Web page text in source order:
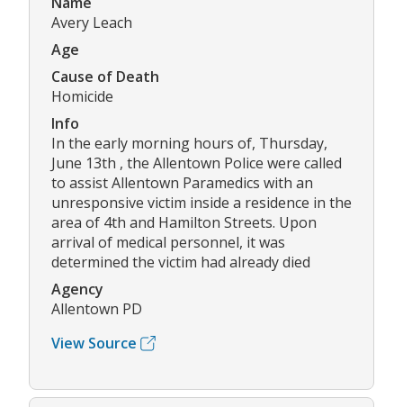
Avery Leach
Age
Cause of Death
Homicide
Info
In the early morning hours of, Thursday,
June 13th , the Allentown Police were called
to assist Allentown Paramedics with an
unresponsive victim inside a residence in the
area of 4th and Hamilton Streets. Upon
arrival of medical personnel, it was
determined the victim had already died
Agency
Allentown PD
View Source